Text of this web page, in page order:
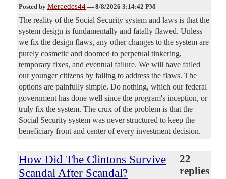
Posted by Mercedes44 — 8/8/2026 3:14:42 PM
The reality of the Social Security system and laws is that the
system design is fundamentally and fatally flawed. Unless
we fix the design flaws, any other changes to the system are
purely cosmetic and doomed to perpetual tinkering,
temporary fixes, and eventual failure. We will have failed
our younger citizens by failing to address the flaws. The
options are painfully simple. Do nothing, which our federal
government has done well since the program's inception, or
truly fix the system. The crux of the problem is that the
Social Security system was never structured to keep the
beneficiary front and center of every investment decision.
How Did The Clintons Survive
Scandal After Scandal?
22
replies